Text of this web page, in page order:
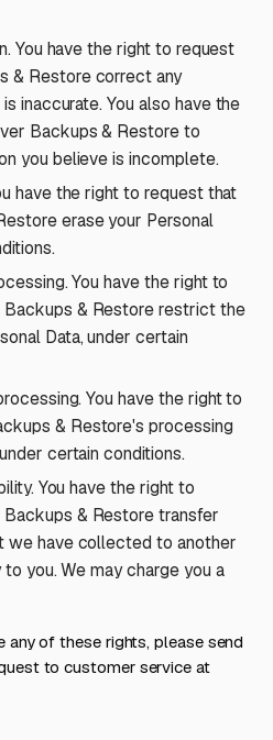
You have the right to request
& Restore correct any
inaccurate. You also have the
Backups & Restore to
you believe is incomplete.
have the right to request that
erase your Personal
You have the right to
& Restore restrict the
Data, under certain
You have the right to
& Restore's processing
certain conditions.
You have the right to
& Restore transfer
we have collected to another
you. We may charge you a
any of these rights, please send
to customer service at